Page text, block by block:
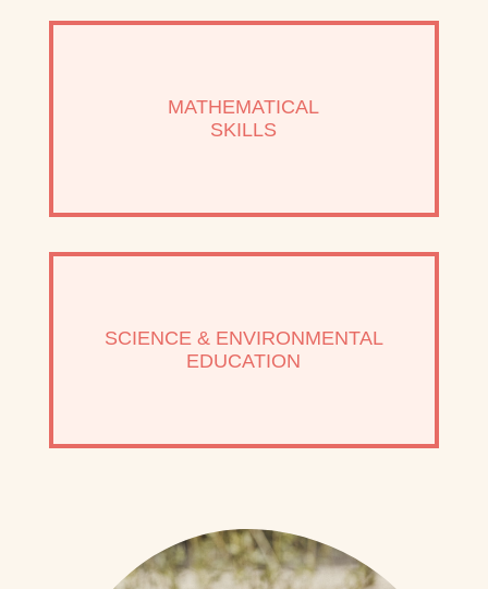
MATHEMATICAL
SKILLS
SCIENCE & ENVIRONMENTAL
EDUCATION